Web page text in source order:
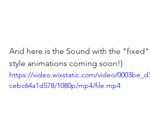
And here is the Sound with the "fixed"
style animations coming soon!)
https://video.wixstatic.com/video/
cebc64a1d578/1080p/mp4/file.mp4